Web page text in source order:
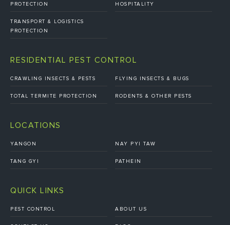
PROTECTION
HOSPITALITY
TRANSPORT & LOGISTICS
PROTECTION
RESIDENTIAL PEST CONTROL
CRAWLING INSECTS & PESTS FLYING INSECTS & BUGS
TOTAL TERMITE PROTECTION RODENTS & OTHER PESTS
LOCATIONS
YANGON NAY PYI TAW
TANG GYI PATHEIN
QUICK LINKS
PEST CONTROL ABOUT US